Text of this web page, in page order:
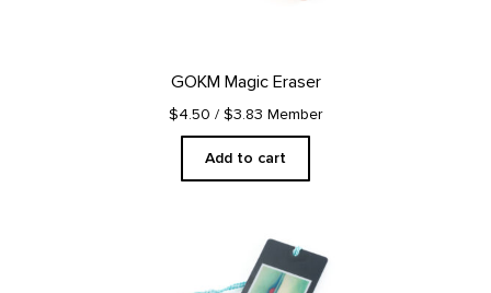
GOKM Magic Eraser
$4.50 / $3.83 Member
Add to cart